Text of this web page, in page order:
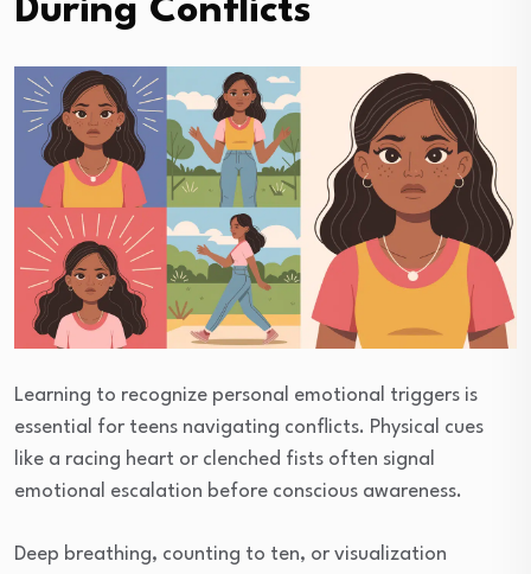
During Conflicts
Learning to recognize personal emotional triggers is
essential for teens navigating conflicts. Physical cues
like a racing heart or clenched fists often signal
emotional escalation before conscious awareness.
Deep breathing, counting to ten, or visualization